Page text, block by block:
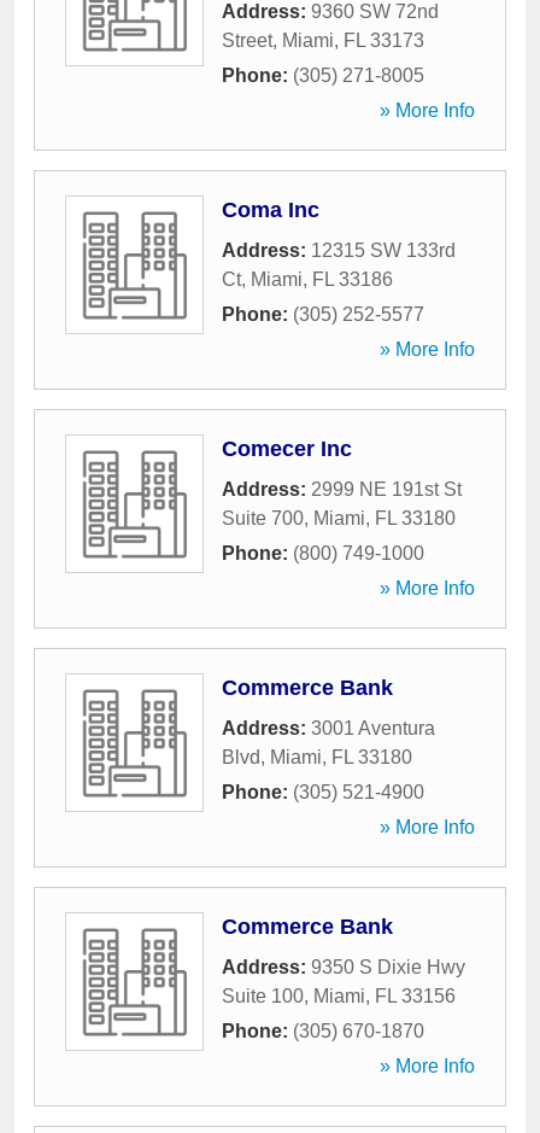
Address: 9360 SW 72nd
Street, Miami, FL 33173
Phone: (305) 271-8005
» More Info
Coma Inc
Address: 12315 SW 133rd
Ct, Miami, FL 33186
Phone: (305) 252-5577
» More Info
Comecer Inc
Address: 2999 NE 191st St
Suite 700, Miami, FL 33180
Phone: (800) 749-1000
» More Info
Commerce Bank
Address: 3001 Aventura
Blvd, Miami, FL 33180
Phone: (305) 521-4900
» More Info
Commerce Bank
Address: 9350 S Dixie Hwy
Suite 100, Miami, FL 33156
Phone: (305) 670-1870
» More Info